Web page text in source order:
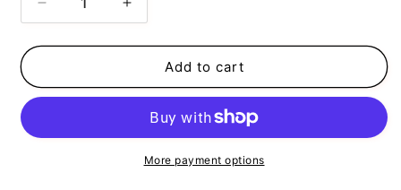
Decrease
quantity
for
Like
Increase
quantity
for
Dance
Like
Add to cart
More payment options